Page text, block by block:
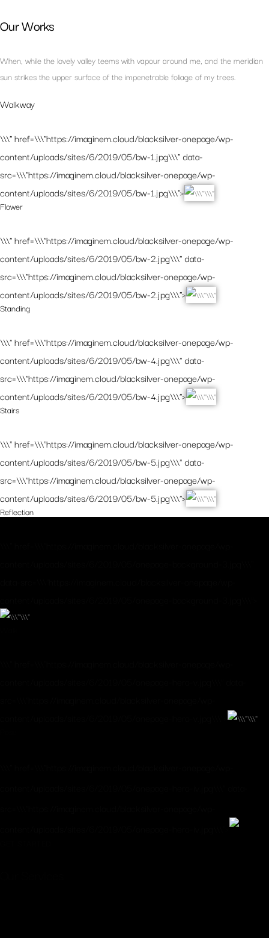
Our Works
When, while the lovely valley teems with vapour around me, and the meridian
sun strikes the upper surface of the impenetrable foliage of my trees.
Walkway
\\\" href=\\\"https://imaginem.cloud/blacksilver-onepage/wp-
content/uploads/sites/6/2019/05/bw-1.jpg\\\" data-
src=\\\"https://imaginem.cloud/blacksilver-onepage/wp-
content/uploads/sites/6/2019/05/bw-1.jpg\\\">
Flower
\\\" href=\\\"https://imaginem.cloud/blacksilver-onepage/wp-
content/uploads/sites/6/2019/05/bw-2.jpg\\\" data-
src=\\\"https://imaginem.cloud/blacksilver-onepage/wp-
content/uploads/sites/6/2019/05/bw-2.jpg\\\">
Standing
\\\" href=\\\"https://imaginem.cloud/blacksilver-onepage/wp-
content/uploads/sites/6/2019/05/bw-4.jpg\\\" data-
src=\\\"https://imaginem.cloud/blacksilver-onepage/wp-
content/uploads/sites/6/2019/05/bw-4.jpg\\\">
Stairs
\\\" href=\\\"https://imaginem.cloud/blacksilver-onepage/wp-
content/uploads/sites/6/2019/05/bw-5.jpg\\\" data-
src=\\\"https://imaginem.cloud/blacksilver-onepage/wp-
content/uploads/sites/6/2019/05/bw-5.jpg\\\">
Reflection